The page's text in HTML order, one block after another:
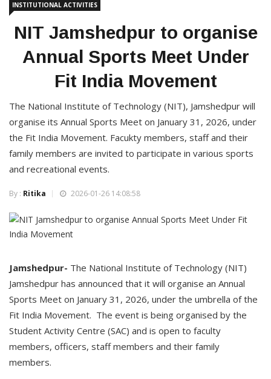
INSTITUTIONAL ACTIVITIES
NIT Jamshedpur to organise
Annual Sports Meet Under
Fit India Movement
The National Institute of Technology (NIT), Jamshedpur will
organise its Annual Sports Meet on January 31, 2026, under
the Fit India Movement. Facukty members, staff and their
family members are invited to participate in various sports
and recreational events.
By : Ritika 2026-01-26 14:08:58
Jamshedpur- The National Institute of Technology (NIT)
Jamshedpur has announced that it will organise an Annual
Sports Meet on January 31, 2026, under the umbrella of the
Fit India Movement. The event is being organised by the
Student Activity Centre (SAC) and is open to faculty
members, officers, staff members and their family
members.